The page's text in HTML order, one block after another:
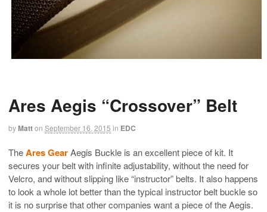
Ares Aegis “Crossover” Belt
byMatton September 16, 2015 in EDC
TheAres GearAegis Buckle is an excellent piece of kit. It
secures your belt with infinite adjustability, without the need for
Velcro, and without slipping like “instructor” belts. It also happens
to look a whole lot better than the typical instructor belt buckle so
it is no surprise that other companies want a piece of the Aegis.